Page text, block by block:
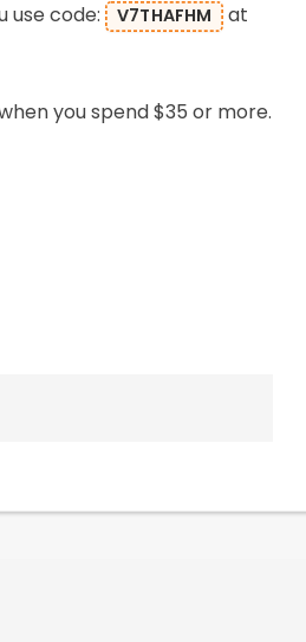
use code: V7THAFHM
at
you spend $35 or more.